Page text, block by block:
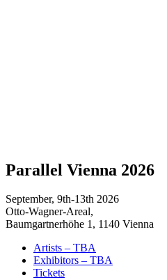
Parallel Vienna 2026
September, 9th-13th 2026
Otto-Wagner-Areal,
Baumgartnerhöhe 1, 1140 Vienna
Artists – TBA
Exhibitors – TBA
Tickets